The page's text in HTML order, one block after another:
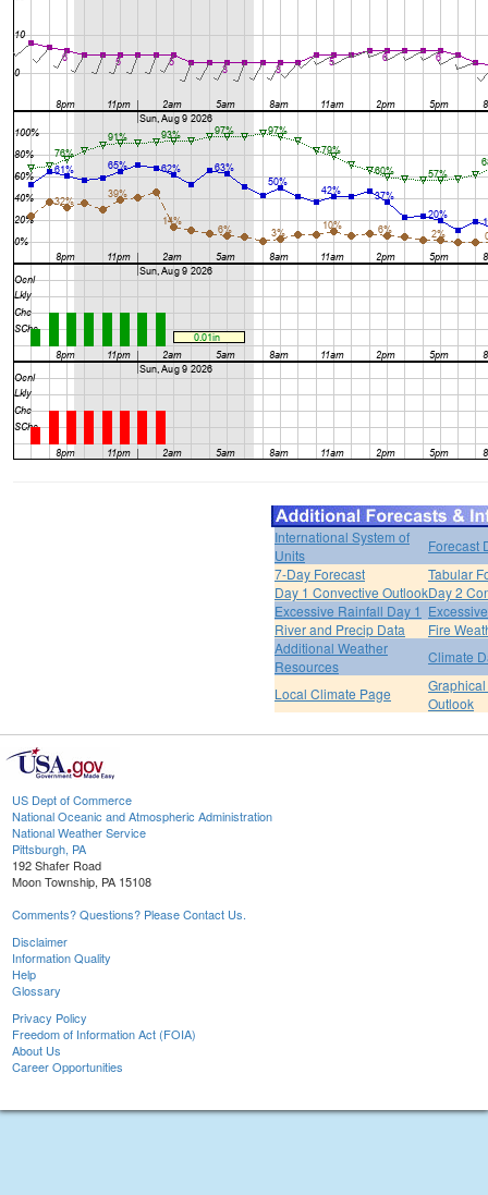
International System of
Units
Forecast
7-Day Forecast
Tabular
Day 1 Convective OutlookDay 2
Excessive Rainfall Day 1
River and Precip Data
Fire
Additional Weather
Resources
Climate
Local Climate Page
Outlook
US Dept of Commerce
National Oceanic and Atmospheric Administration
National Weather Service
Pittsburgh, PA
192 Shafer Road
Moon Township, PA 15108
Comments? Questions? Please Contact Us.
Disclaimer
Information Quality
Help
Glossary
Privacy Policy
Freedom of Information Act (FOIA)
About Us
Career Opportunities